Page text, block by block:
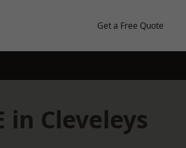
Get a Free Quote
in Cleveleys